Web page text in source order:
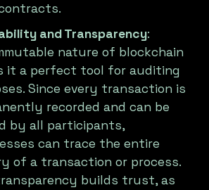
and Transparency:
nature of blockchain
it a perfect tool for auditing
Since every transaction is
recorded and can be
by all participants,
can trace the entire
of a transaction or process.
builds trust, as